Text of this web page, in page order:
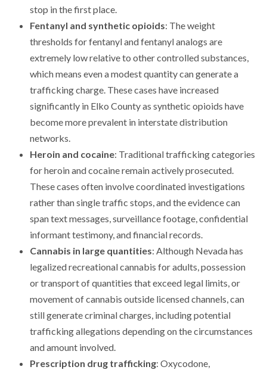
stop in the first place.
Fentanyl and synthetic opioids: The weight
thresholds for fentanyl and fentanyl analogs are
extremely low relative to other controlled substances,
which means even a modest quantity can generate a
trafficking charge. These cases have increased
significantly in Elko County as synthetic opioids have
become more prevalent in interstate distribution
networks.
Heroin and cocaine: Traditional trafficking categories
for heroin and cocaine remain actively prosecuted.
These cases often involve coordinated investigations
rather than single traffic stops, and the evidence can
span text messages, surveillance footage, confidential
informant testimony, and financial records.
Cannabis in large quantities: Although Nevada has
legalized recreational cannabis for adults, possession
or transport of quantities that exceed legal limits, or
movement of cannabis outside licensed channels, can
still generate criminal charges, including potential
trafficking allegations depending on the circumstances
and amount involved.
Prescription drug trafficking: Oxycodone,